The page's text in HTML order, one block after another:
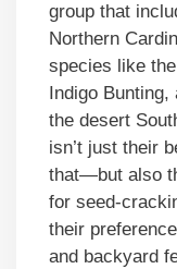
group that
Northern
species like
Indigo
the desert
isn’t just their
that—but also
for seed-
their
and backyard